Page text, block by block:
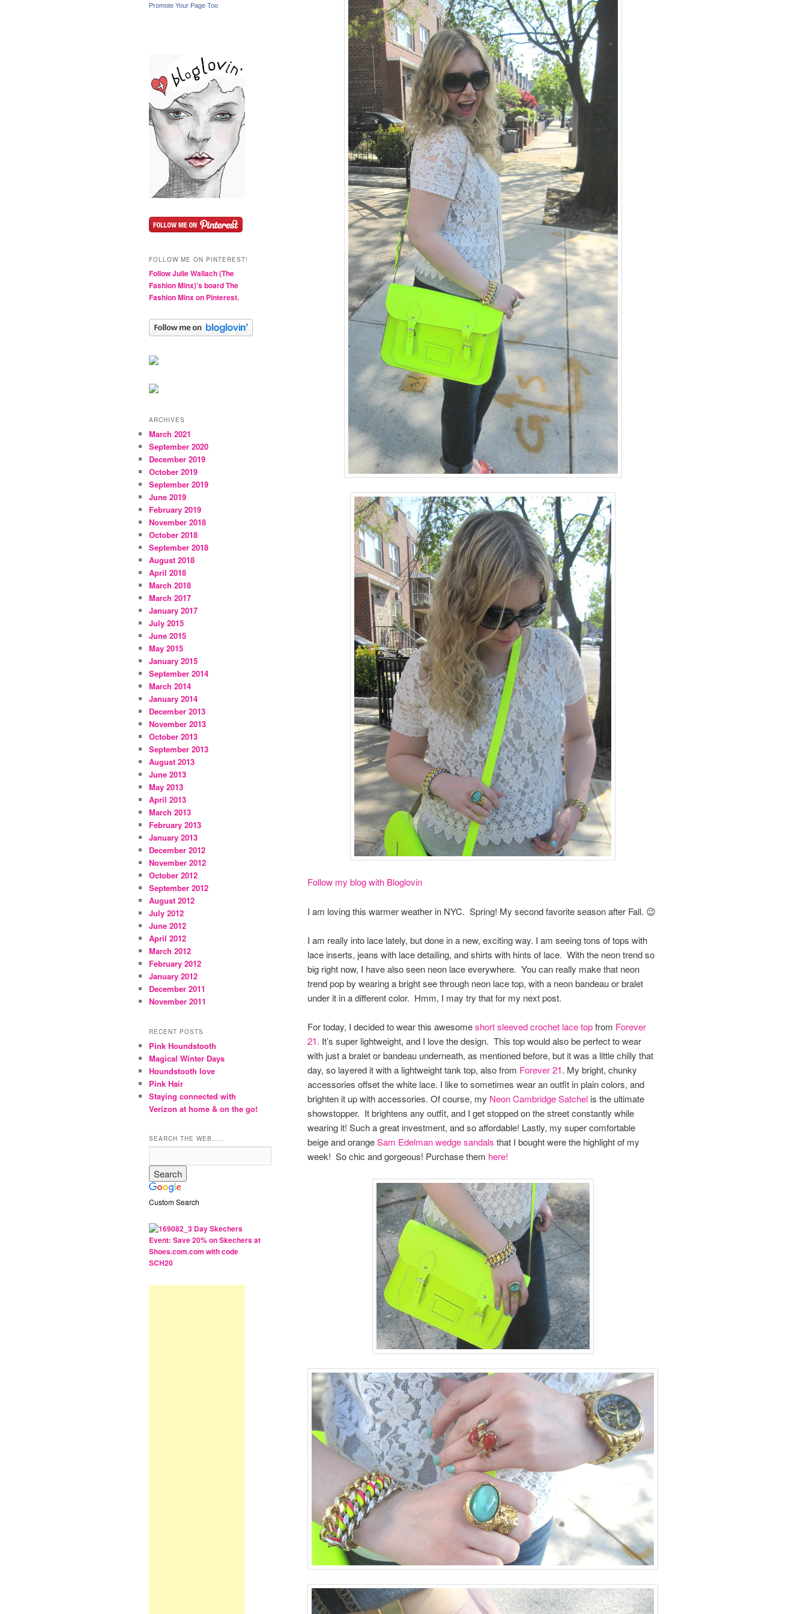
Follow my blog with Bloglovin
I am loving this warmer weather in NYC. Spring! My second favorite season after Fall. 😉
I am really into lace lately, but done in a new, exciting way. I am seeing tons of tops with
lace inserts, jeans with lace detailing, and shirts with hints of lace. With the neon trend so
big right now, I have also seen neon lace everywhere. You can really make that neon
trend pop by wearing a bright see through neon lace top, with a neon bandeau or bralet
under it in a different color. Hmm, I may try that for my next post.
For today, I decided to wear this awesomeshort sleeved crochet lace topfrom Forever
21. It’s super lightweight, and I love the design. This top would also be perfect to wear
with just a bralet or bandeau underneath, as mentioned before, but it was a little chilly that
day, so layered it with a lightweight tank top, also from Forever 21. My bright, chunky
accessories offset the white lace. I like to sometimes wear an outfit in plain colors, and
brighten it up with accessories. Of course, my Neon Cambridge Satchel is the ultimate
showstopper. It brightens any outfit, and I get stopped on the street constantly while
wearing it! Such a great investment, and so affordable! Lastly, my super comfortable
beige and orangeSam Edelman wedge sandals that I bought were the highlight of my
week! So chic and gorgeous! Purchase them here!
Promote Your Page Too
FOLLOW ME ON PINTEREST!
Follow Julie Wallach (The
Fashion Minx)'s board The
Fashion Minx on Pinterest.
ARCHIVES
March 2021
September 2020
December 2019
October 2019
September 2019
June 2019
February 2019
November 2018
October 2018
September 2018
August 2018
April 2018
March 2018
March 2017
January 2017
July 2015
June 2015
May 2015
January 2015
September 2014
March 2014
January 2014
December 2013
November 2013
October 2013
September 2013
August 2013
June 2013
May 2013
April 2013
March 2013
February 2013
January 2013
December 2012
November 2012
October 2012
September 2012
August 2012
July 2012
June 2012
April 2012
March 2012
February 2012
January 2012
December 2011
November 2011
RECENT POSTS
Pink Houndstooth
Magical Winter Days
Houndstooth love
Pink Hair
Staying connected with
Verizon at home & on the go!
SEARCH THE WEB……
Custom Search